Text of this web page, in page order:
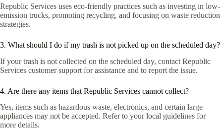
Republic Services uses eco-friendly practices such as investing in low-
emission trucks, promoting recycling, and focusing on waste reduction
strategies.
3. What should I do if my trash is not picked up on the scheduled day?
If your trash is not collected on the scheduled day, contact Republic
Services customer support for assistance and to report the issue.
4. Are there any items that Republic Services cannot collect?
Yes, items such as hazardous waste, electronics, and certain large
appliances may not be accepted. Refer to your local guidelines for
more details.